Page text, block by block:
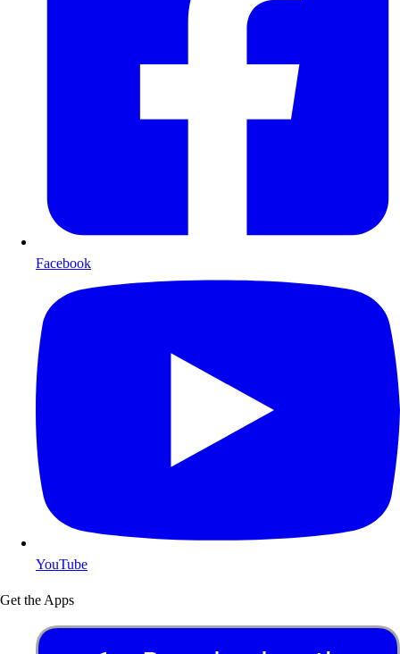
Facebook
YouTube
Get the Apps